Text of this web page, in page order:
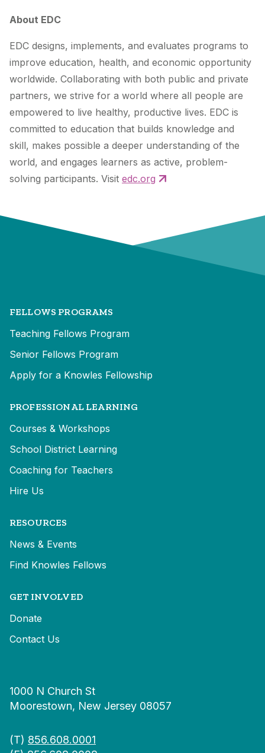
About EDC
EDC designs, implements, and evaluates programs to
improve education, health, and economic opportunity
worldwide. Collaborating with both public and private
partners, we strive for a world where all people are
empowered to live healthy, productive lives. EDC is
committed to education that builds knowledge and
skill, makes possible a deeper understanding of the
world, and engages learners as active, problem-
solving participants. Visit edc.org
FELLOWS PROGRAMS
Teaching Fellows Program
Senior Fellows Program
Apply for a Knowles Fellowship
PROFESSIONAL LEARNING
Courses & Workshops
School District Learning
Coaching for Teachers
Hire Us
RESOURCES
News & Events
Find Knowles Fellows
GET INVOLVED
Donate
Contact Us
1000 N Church St
Moorestown, New Jersey 08057
(T) 856.608.0001